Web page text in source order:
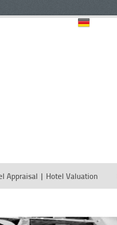
Appraisal | Hotel Valuation